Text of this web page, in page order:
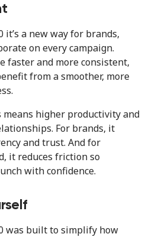
it’s a new way for brands,
on every campaign.
faster and more consistent,
from a smoother, more
means higher productivity and
For brands, it
and trust. And for
it reduces friction so
with confidence.
was built to simplify how